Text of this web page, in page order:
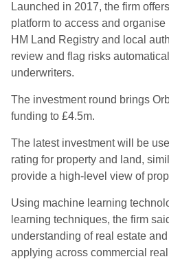
Launched in 2017, the firm
platform to access and
HM Land Registry and local
review and flag risks
underwriters.
The investment round brings
funding to £4.5m.
The latest investment will be
rating for property and land,
provide a high-level view of
Using machine learning
learning techniques, the firm
understanding of real estate
applying across commercial